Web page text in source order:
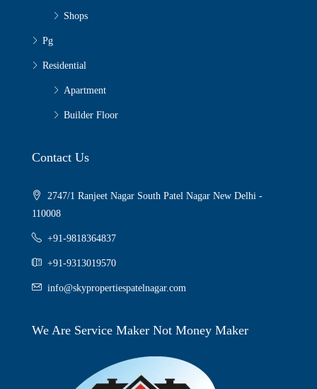
Shops
Pg
Residential
Apartment
Builder Floor
Contact Us
2747/1 Ranjeet Nagar South Patel Nagar New Delhi -
110008
+91-9818364837
+91-9313019570
info@skypropertiespatelnagar.com
We Are Service Maker Not Money Maker